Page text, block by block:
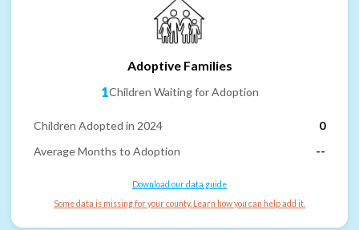
Adoptive Families
1Children Waiting for Adoption
Children Adopted in 2024
0
Average Months to Adoption
--
Download our data guide
Some data is missing for your county. Learn how you can help add it.